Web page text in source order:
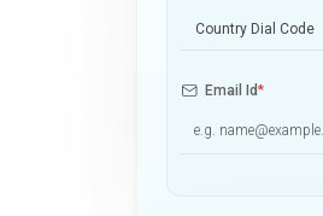
Country Dial Code
Email Id*